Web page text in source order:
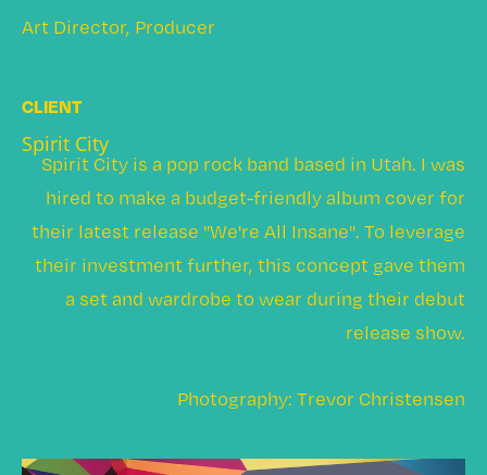
Art Director, Producer
CLIENT
Spirit City
Spirit City is a pop rock band based in Utah. I was
hired to make a budget-friendly album cover for
their latest release "We're All Insane". To leverage
their investment further, this concept gave them
a set and wardrobe to wear during their debut
release show.
Photography: Trevor Christensen